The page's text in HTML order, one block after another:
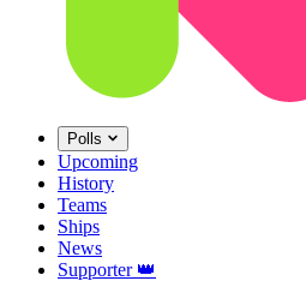
Polls
Upcoming
History
Teams
Ships
News
Supporter 👑